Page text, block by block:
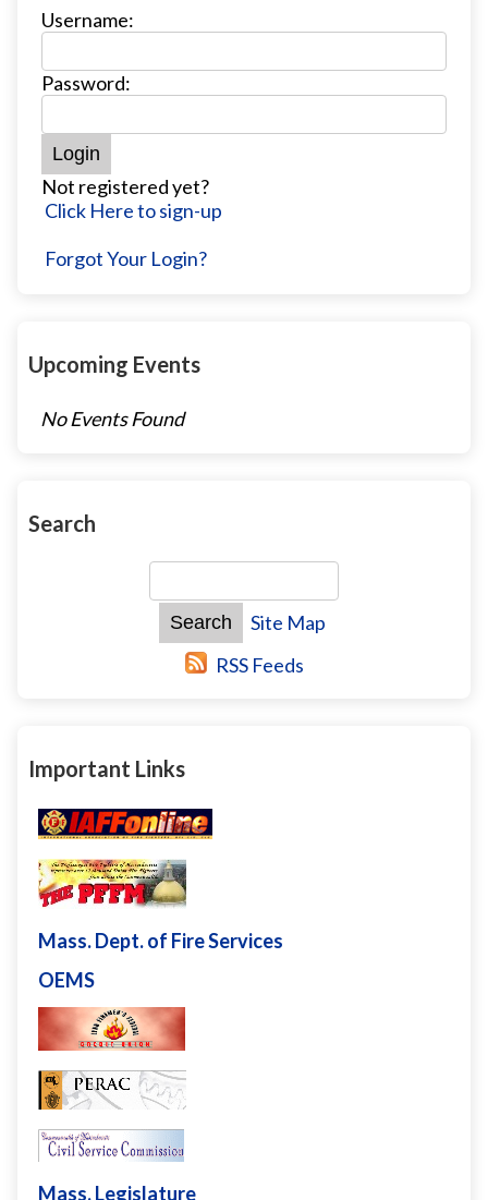
Username:
Password:
Not registered yet?
Click Here to sign-up
Forgot Your Login?
Upcoming Events
No Events Found
Search
Site Map
RSS Feeds
Important Links
Mass. Dept. of Fire Services
OEMS
Mass. Legislature